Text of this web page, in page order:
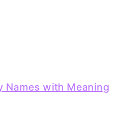
Names with Meaning